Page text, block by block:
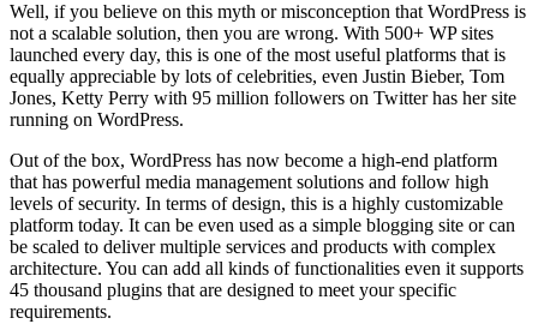
Well, if you believe on this myth or misconception that WordPress is
not a scalable solution, then you are wrong. With 500+ WP sites
launched every day, this is one of the most useful platforms that is
equally appreciable by lots of celebrities, even Justin Bieber, Tom
Jones, Ketty Perry with 95 million followers on Twitter has her site
running on WordPress.
Out of the box, WordPress has now become a high-end platform
that has powerful media management solutions and follow high
levels of security. In terms of design, this is a highly customizable
platform today. It can be even used as a simple blogging site or can
be scaled to deliver multiple services and products with complex
architecture. You can add all kinds of functionalities even it supports
45 thousand plugins that are designed to meet your specific
requirements.